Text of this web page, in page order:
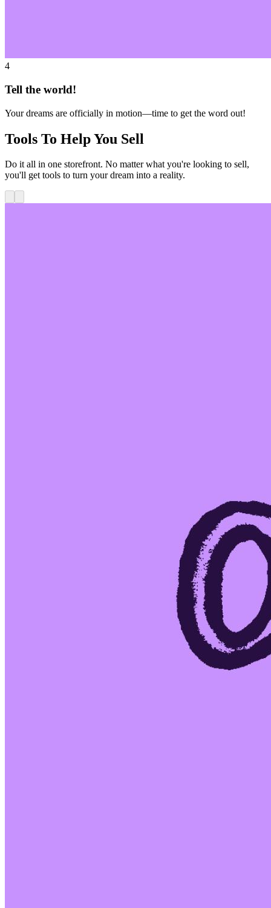
4
Tell the world!
Your dreams are officially in motion—time to get the word out!
Tools To Help You Sell
Do it all in one storefront. No matter what you're looking to sell,
you'll get tools to turn your dream into a reality.